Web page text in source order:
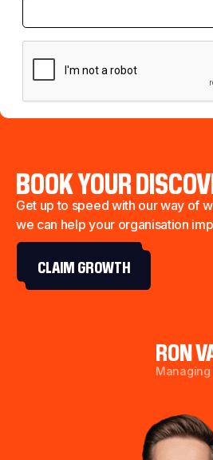
BOOK YOUR
Get up to speed with our way of
we can help your organisation
CLAIM GROWTH
RON
Managing